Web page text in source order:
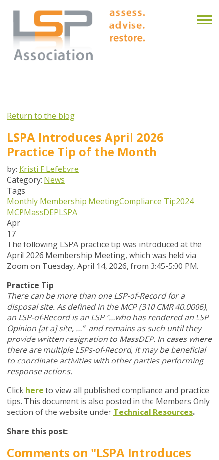
Return to the blog
LSPA Introduces April 2026
Practice Tip of the Month
by: Kristi F Lefebvre
Category: News
Tags
Monthly Membership MeetingCompliance Tip2024
MCPMassDEPLSPA
Apr
17
The following LSPA practice tip was introduced at the
April 2026 Membership Meeting, which was held via
Zoom on Tuesday, April 14, 2026, from 3:45-5:00 PM.
Practice Tip
There can be more than one LSP-of-Record for a
disposal site. As defined in the MCP (310 CMR 40.0006),
an LSP-of-Record is an LSP “…who has rendered an LSP
Opinion [at a] site, …” and remains as such until they
provide written resignation to MassDEP. In cases where
there are multiple LSPs-of-Record, it may be beneficial
to coordinate activities with other parties performing
response actions.
Click here to view all published compliance and practice
tips. This document is also posted in the Members Only
section of the website under Technical Resources.
Share this post:
Comments on "LSPA Introduces